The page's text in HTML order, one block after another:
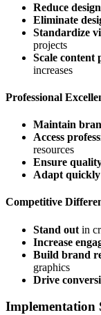
Reduce
Eliminate
Standardize
projects
Scale content
increases
Professional
Maintain
Access
resources
Ensure
Adapt quickly
Competitive
Stand out in
Increase
Build brand
graphics
Drive
Implementation